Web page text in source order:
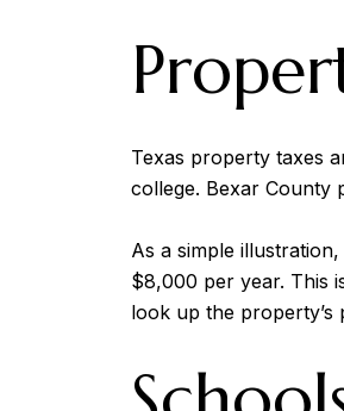
Texas property taxes
college. Bexar County
As a simple
$8,000 per year. This
look up the